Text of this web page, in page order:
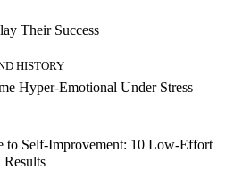
Their Success
HISTORY
Hyper-Emotional Under Stress
to Self-Improvement: 10 Low-Effort